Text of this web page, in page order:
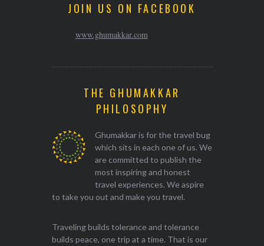
JOIN US ON FACEBOOK
www.ghumakkar.com
THE GHUMAKKAR
PHILOSOPHY
Ghumakkar is for the travel bug
which sits in each one of us. We
are committed to publish the
most inspiring and honest
travel experiences. We aspire
to take you out and make you travel.
Traveling builds tolerance and tolerance
builds peace, one trip at a time. That is our